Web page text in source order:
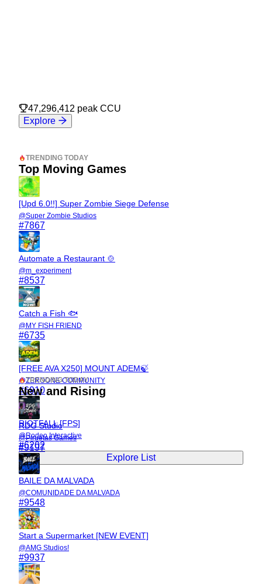
47,296,412 peak CCU
Explore
TRENDING TODAY
Top Moving Games
[Upd 6.0!!] Super Zombie Siege Defense
@Super Zombie Studios
#7867
Automate a Restaurant 🍲
@m_experiment
#8537
Catch a Fish 🐟
@MY FISH FRIEND
#6735
[FREE AVA X250] MOUNT ADEM🍃
@ZEROONE COMMUNITY
#6910
RIOTFALL [FPS]
@Rodeo Interactive
#6202
Explore List
TRENDING TODAY
New and Rising
RDG Studio
@Piruetas Games
#9197
BAILE DA MALVADA
@COMUNIDADE DA MALVADA
#9548
Start a Supermarket [NEW EVENT]
@AMG Studios!
#9937